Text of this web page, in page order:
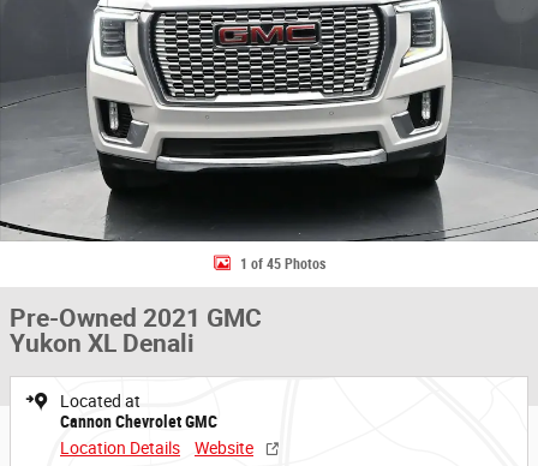
1 of 45 Photos
Pre-Owned 2021 GMC
Yukon XL Denali
Located at
Cannon Chevrolet GMC
Location Details
Website